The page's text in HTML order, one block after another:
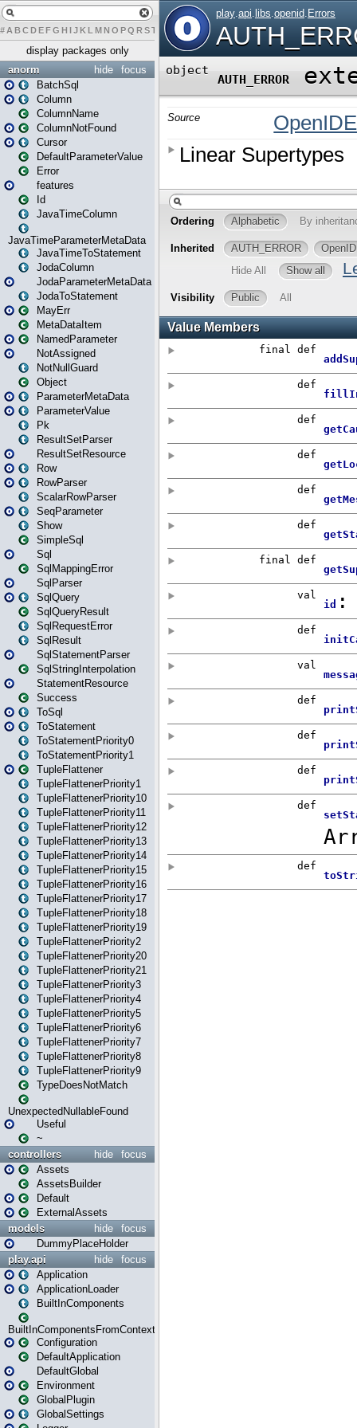
# A BCDEFG H IJK L MN O PQ RST U W X Y Z
display packages only
focus
hide
anorm
BatchSql
Column
ColumnName
ColumnNotFound
Cursor
DefaultParameterValue
Error
features
Id
JavaTimeColumn
JavaTimeParameterMetaData
JavaTimeToStatement
JodaColumn
JodaParameterMetaData
JodaToStatement
MayErr
MetaDataItem
NamedParameter
NotAssigned
NotNullGuard
Object
ParameterMetaData
ParameterValue
Pk
ResultSetParser
ResultSetResource
Row
RowParser
ScalarRowParser
SeqParameter
Show
SimpleSql
Sql
SqlMappingError
SqlParser
SqlQuery
SqlQueryResult
SqlRequestError
SqlResult
SqlStatementParser
SqlStringInterpolation
StatementResource
Success
ToSql
ToStatement
ToStatementPriority0
ToStatementPriority1
TupleFlattener
TupleFlattenerPriority1
TupleFlattenerPriority10
TupleFlattenerPriority11
TupleFlattenerPriority12
TupleFlattenerPriority13
TupleFlattenerPriority14
TupleFlattenerPriority15
TupleFlattenerPriority16
TupleFlattenerPriority17
TupleFlattenerPriority18
TupleFlattenerPriority19
TupleFlattenerPriority2
TupleFlattenerPriority20
TupleFlattenerPriority21
TupleFlattenerPriority3
TupleFlattenerPriority4
TupleFlattenerPriority5
TupleFlattenerPriority6
TupleFlattenerPriority7
TupleFlattenerPriority8
TupleFlattenerPriority9
TypeDoesNotMatch
UnexpectedNullableFound
Useful
~
focus
hide
controllers
Assets
AssetsBuilder
Default
ExternalAssets
focus
hide
models
DummyPlaceHolder
focus
hide
play.api
Application
ApplicationLoader
BuiltInComponents
BuiltInComponentsFromContext
Configuration
DefaultApplication
DefaultGlobal
Environment
GlobalPlugin
GlobalSettings